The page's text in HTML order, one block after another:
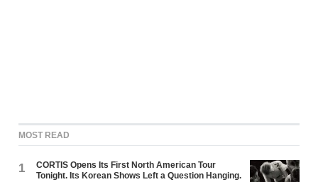
MOST READ
1
CORTIS Opens Its First North American Tour
Tonight. Its Korean Shows Left a Question Hanging.